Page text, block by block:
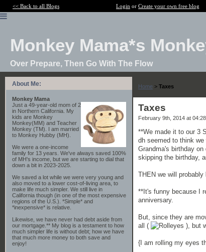
<< Back to all Blogs Login or Create your own free blog
Monkey Mama*s
Over Prepare, Then Go With The Flow
About Me:
Monkey Mama
Just a 49-year-old mom of 2
in Northern California. My
kids are Monkey
Monkey(MM) and Teacher
Monkey (TM). I am married
to Monkey Hubby (MH).
We were a one-income
family for 13 years. We've always saved 100%
of MH's income, but we are starting to dial that
down a bit in 2023-2025.
We saved a lot while we were very young and
also moved to a lower cost-of-living area, to
make life much simpler. We still live in
California though (in one of the most expensive
regions of the U.S.). *Simple* and
*inexpensive* is relative.
Likewise, we have never had debt aside from
our mortgage.** My blog is a testament to how
much simpler life is without debt; how we have
that much more money to both save and
enjoy!
Home > Taxes
Taxes
February 9th, 2014 at
**We made it to our 3
dh seemed to think
Grandma's birthday
skipping the birthday,
THEN we will probably
**It's funny because I
anniversary.
But, since they are
all (
), but
{I am rolling my eyes